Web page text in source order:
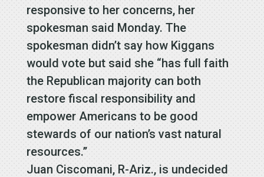
responsive to her concerns, her
spokesman said Monday. The
spokesman didn’t say how Kiggans
would vote but said she “has full faith
the Republican majority can both
restore fiscal responsibility and
empower Americans to be good
stewards of our nation’s vast natural
resources.”
Juan Ciscomani, R-Ariz., is undecided